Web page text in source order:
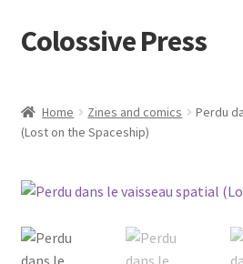
Skip
to
Skip
to
Colossive Press
Checkout
About
Blog
Home Zines and comics
Perdu
(Lost on the Spaceship)